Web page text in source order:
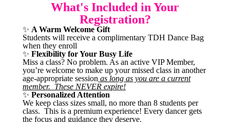
What's Included in Your
Registration?
✨ A Warm Welcome Gift
Students will receive a complimentary TDH Dance Bag
when they enroll
✨ Flexibility for Your Busy Life
Miss a class? No problem. As an active VIP Member,
you’re welcome to make up your missed class in another
age-appropriate session as long as you are a current
member. These NEVER expire!
✨ Personalized Attention
We keep class sizes small, no more than 8 students per
class. This is a premium experience! Every dancer gets
the focus and guidance they deserve.